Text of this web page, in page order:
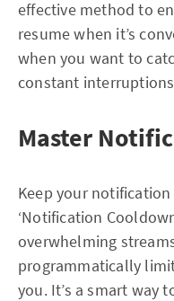
effective method to
resume when it’s
when you want to
constant
Master
Keep your
‘Notification
overwhelming
programmatically
you. It’s a smart way